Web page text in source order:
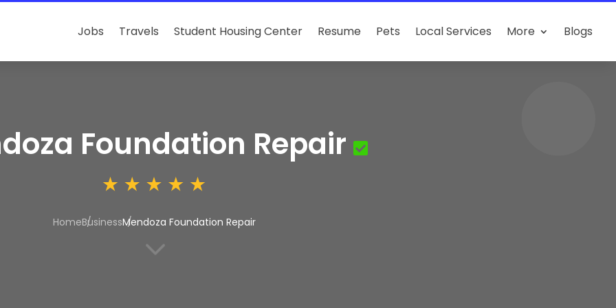
Jobs Travels Student Housing Center Resume Pets Local Services More Blogs
Foundation Repair
HomeBusinessMendoza Foundation Repair
3